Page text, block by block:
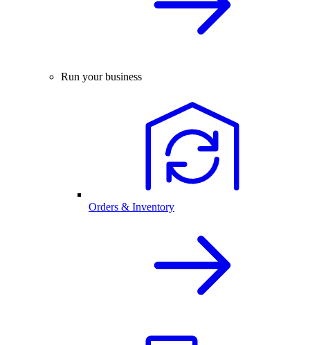
Run your business
Orders & Inventory